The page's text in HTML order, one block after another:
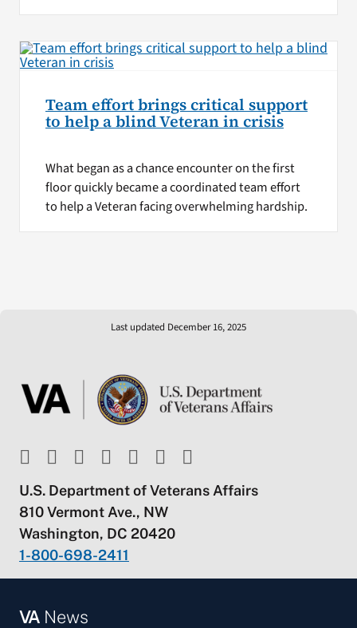
Team effort brings critical support
to help a blind Veteran in crisis
What began as a chance encounter on the first
floor quickly became a coordinated team effort
to help a Veteran facing overwhelming hardship.
Last updated December 16, 2025
U.S. Department of Veterans Affairs
810 Vermont Ave., NW
Washington, DC 20420
1-800-698-2411
VANews